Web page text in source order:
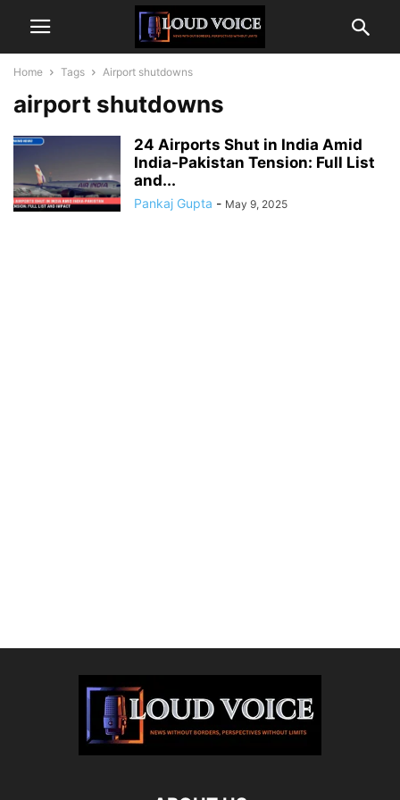
Home Tags Airport shutdowns
airport shutdowns
24 Airports Shut in India Amid
India-Pakistan Tension: Full List
and...
Pankaj Gupta - May 9, 2025